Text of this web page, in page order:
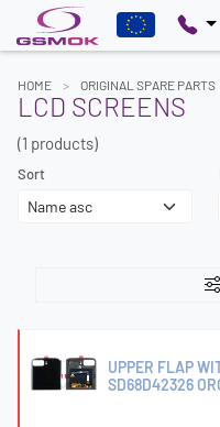
HOME ORIGINAL SPARE PARTS
LCD SCREENS
(1 products)
Sort
UPPER FLAP
SD68D42326